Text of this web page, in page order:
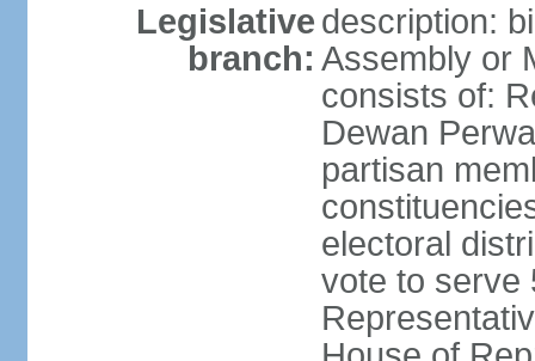
Legislative
branch:
description:
Assembly or
consists of:
Dewan
partisan
electoral
vote to serve